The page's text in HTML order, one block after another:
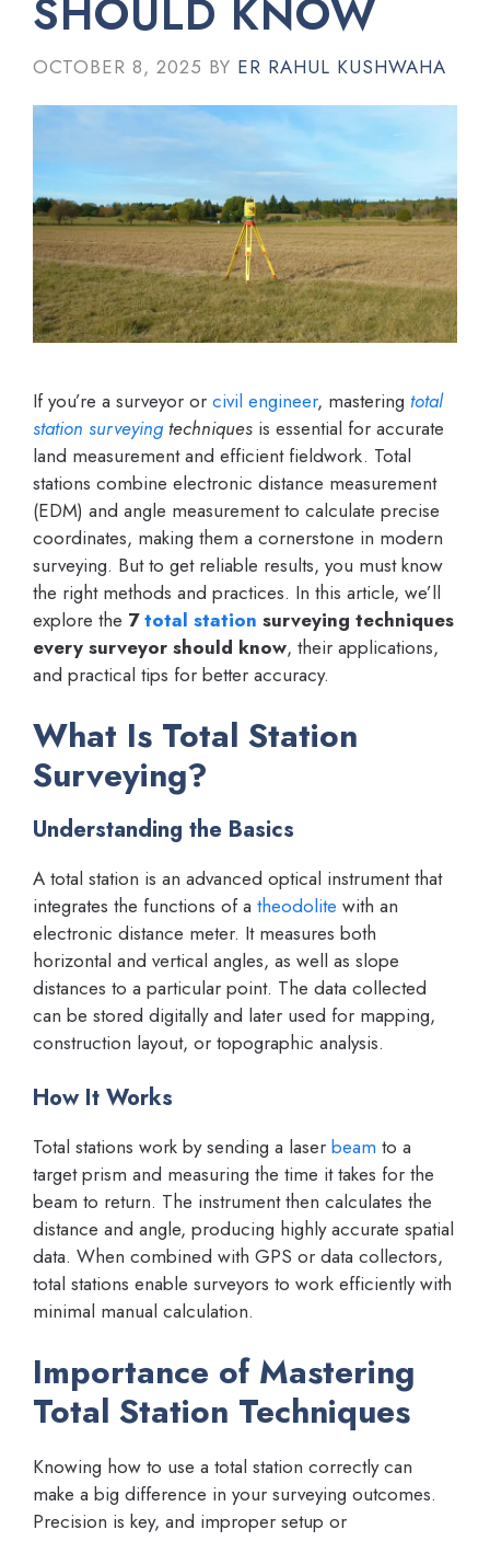
SHOULD KNOW
OCTOBER 8, 2025 BY ER RAHUL KUSHWAHA
If you’re a surveyor or civil engineer, mastering total
station surveying techniques is essential for accurate
land measurement and efficient fieldwork. Total
stations combine electronic distance measurement
(EDM) and angle measurement to calculate precise
coordinates, making them a cornerstone in modern
surveying. But to get reliable results, you must know
the right methods and practices. In this article, we’ll
explore the 7total station surveying techniques
every surveyor should know, their applications,
and practical tips for better accuracy.
What Is Total Station
Surveying?
Understanding the Basics
A total station is an advanced optical instrument that
integrates the functions of a theodolite with an
electronic distance meter. It measures both
horizontal and vertical angles, as well as slope
distances to a particular point. The data collected
can be stored digitally and later used for mapping,
construction layout, or topographic analysis.
How It Works
Total stations work by sending a laser beam to a
target prism and measuring the time it takes for the
beam to return. The instrument then calculates the
distance and angle, producing highly accurate spatial
data. When combined with GPS or data collectors,
total stations enable surveyors to work efficiently with
minimal manual calculation.
Importance of Mastering
Total Station Techniques
Knowing how to use a total station correctly can
make a big difference in your surveying outcomes.
Precision is key, and improper setup or